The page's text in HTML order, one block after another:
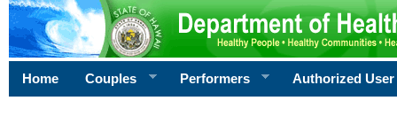
Home Couples Performers Authorized User